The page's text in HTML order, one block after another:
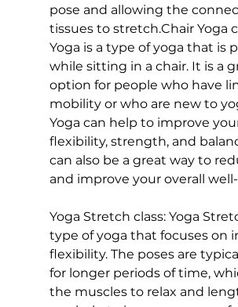
pose and allowing the
tissues to stretch.Chair Yoga
Yoga is a type of yoga that is
while sitting in a chair. It is a
option for people who have
mobility or who are new to
Yoga can help to improve
flexibility, strength, and
can also be a great way to
and improve your overall
Yoga Stretch class: Yoga
type of yoga that focuses on
flexibility. The poses are
for longer periods of time,
the muscles to relax and